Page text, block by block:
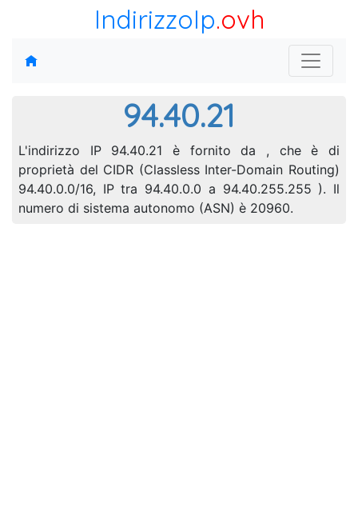
IndirizzoIp.ovh
94.40.21
L'indirizzo IP 94.40.21 è fornito da , che è di
proprietà del CIDR (Classless Inter-Domain Routing)
94.40.0.0/16, IP tra 94.40.0.0 a 94.40.255.255 ). Il
numero di sistema autonomo (ASN) è 20960.